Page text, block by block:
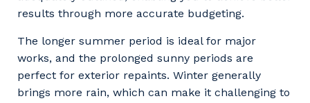
results through more accurate budgeting.
The longer summer period is ideal for major
works, and the prolonged sunny periods are
perfect for exterior repaints. Winter generally
brings more rain, which can make it challenging to